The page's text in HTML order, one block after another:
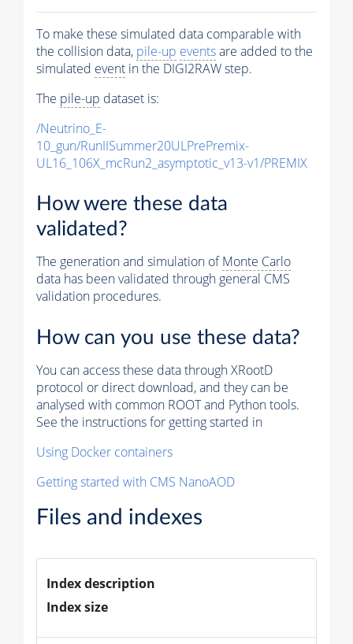
To make these simulated data comparable with
the collision data, pile-up eventsare added to the
simulated event in the DIGI2RAW step.
The pile-up dataset is:
/Neutrino_E-
10_gun/RunIISummer20ULPrePremix-
UL16_106X_mcRun2_asymptotic_v13-v1/PREMIX
How were these data
validated?
The generation and simulation ofMonte Carlo
data has been validated through general CMS
validation procedures.
How can you use these data?
You can access these data through XRootD
protocol or direct download, and they can be
analysed with common ROOT and Python tools.
See the instructions for getting started in
Using Docker containers
Getting started with CMS NanoAOD
Files and indexes
Index description
Index size